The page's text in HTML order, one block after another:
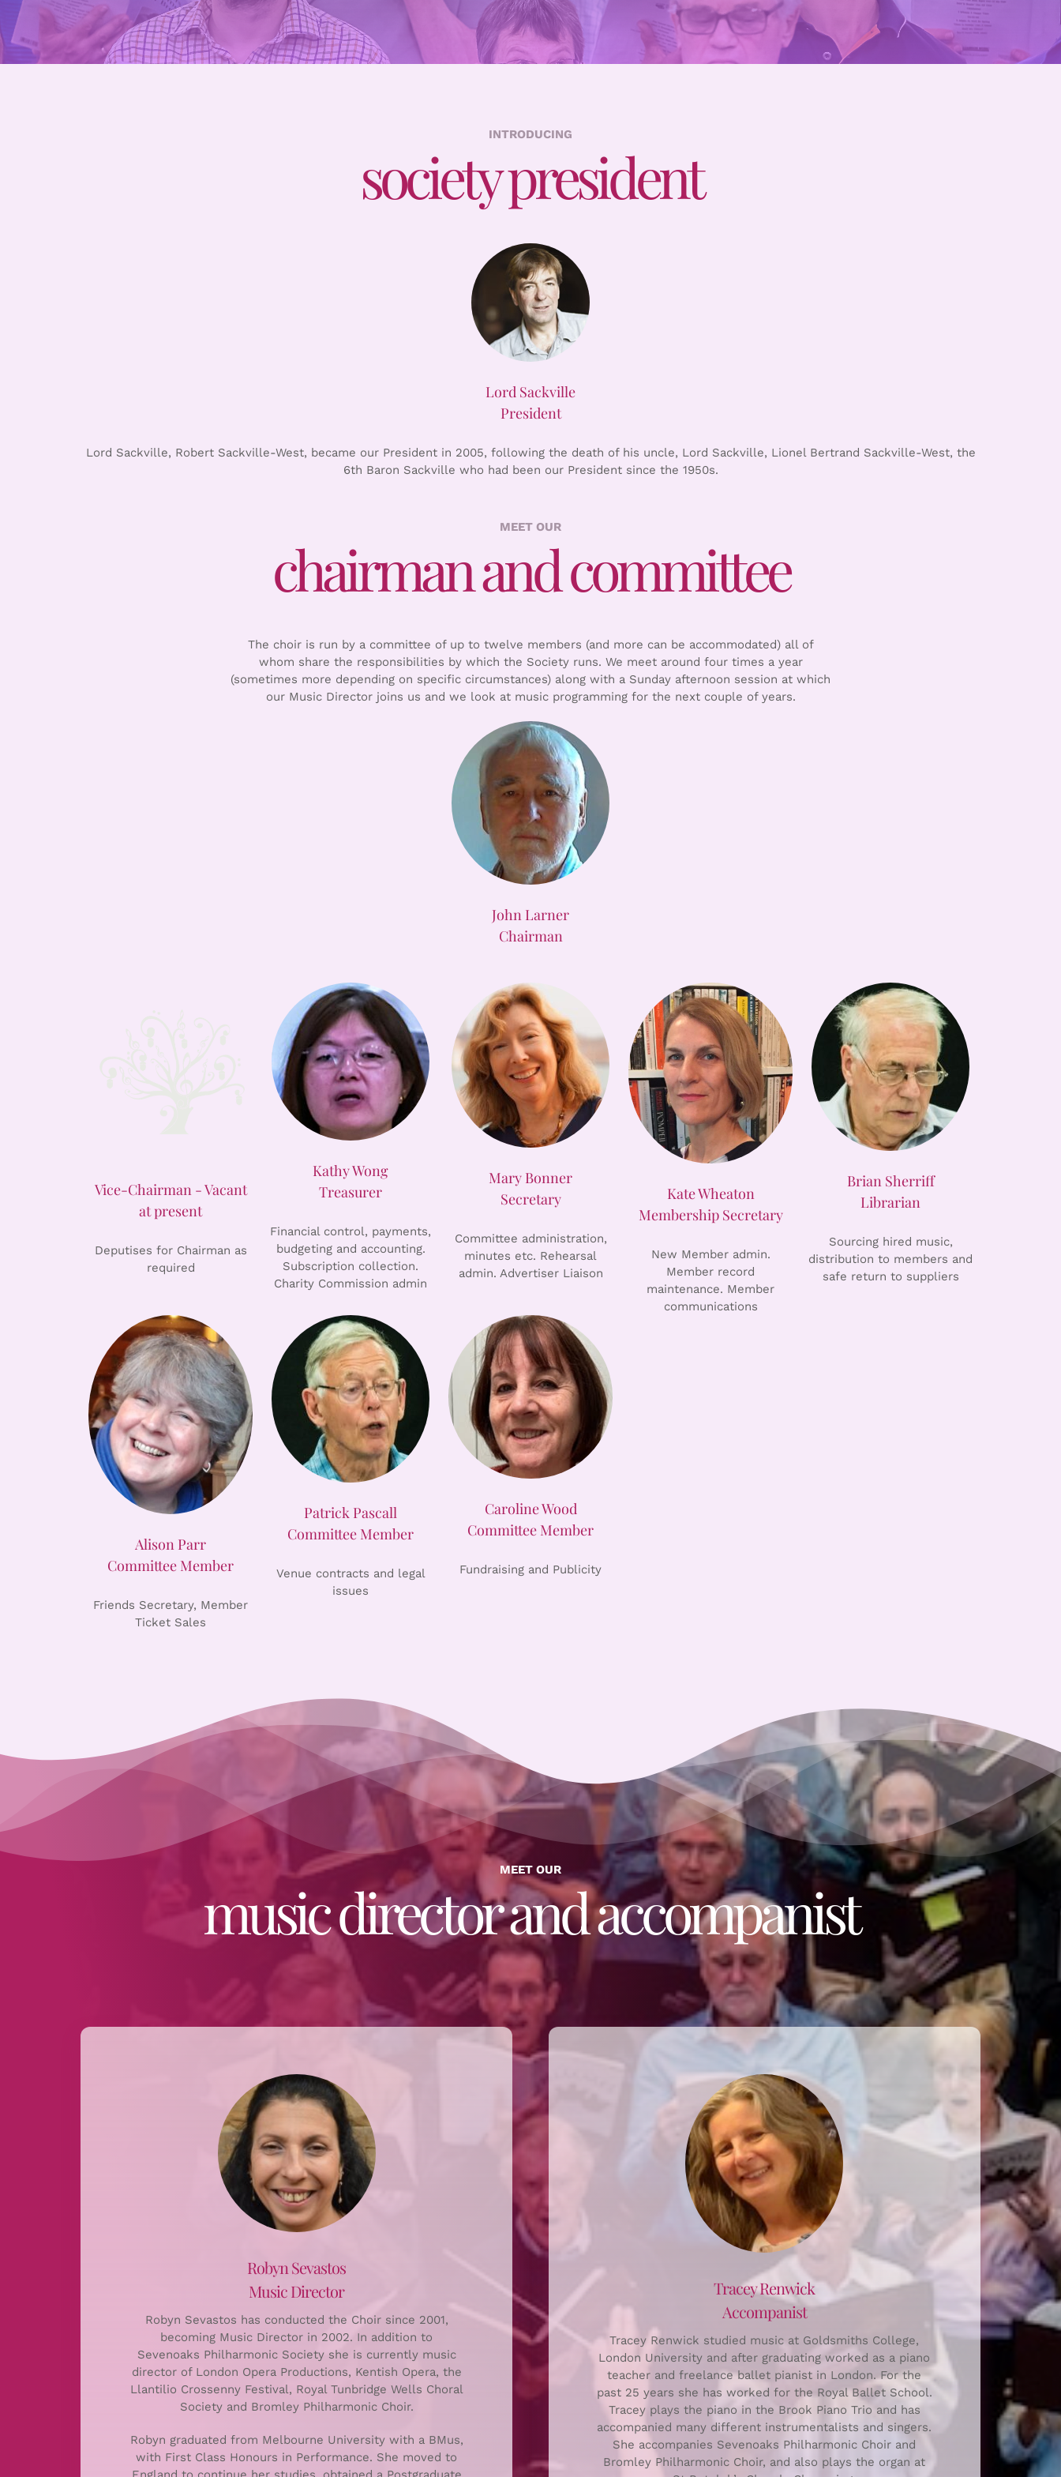
INTRODUCING
society president
Lord Sackville
President
Lord Sackville, Robert Sackville-West, became our President in 2005, following the death of his uncle, Lord Sackville, Lionel Bertrand Sackville-West, the
6th Baron Sackville who had been our President since the 1950s.
MEET OUR
chairman and committee
The choir is run by a committee of up to twelve members (and more can be accommodated) all of
whom share the responsibilities by which the Society runs. We meet around four times a year
(sometimes more depending on specific circumstances) along with a Sunday afternoon session at which
our Music Director joins us and we look at music programming for the next couple of years.
John Larner
Chairman
Vice-Chairman - Vacant
at present
Deputises for Chairman as
required
Kathy Wong
Treasurer
Financial control, payments,
budgeting and accounting.
Subscription collection.
Charity Commission admin
Mary Bonner
Secretary
Committee administration,
minutes etc. Rehearsal
admin. Advertiser Liaison
Kate Wheaton
Membership Secretary
New Member admin.
Member record
maintenance. Member
communications
Brian Sherriff
Librarian
Sourcing hired music,
distribution to members and
safe return to suppliers
Alison Parr
Committee Member
Friends Secretary, Member
Ticket Sales
Patrick Pascall
Committee Member
Venue contracts and legal
issues
Caroline Wood
Committee Member
Fundraising and Publicity
MEET OUR
music director and accompanist
Robyn Sevastos
Music Director
Robyn Sevastos has conducted the Choir since 2001,
becoming Music Director in 2002. In addition to
Sevenoaks Philharmonic Society she is currently music
director of London Opera Productions, Kentish Opera, the
Llantilio Crossenny Festival, Royal Tunbridge Wells Choral
Society and Bromley Philharmonic Choir.
Robyn graduated from Melbourne University with a BMus,
with First Class Honours in Performance. She moved to
Tracey Renwick
Accompanist
Tracey Renwick studied music at Goldsmiths College,
London University and after graduating worked as a piano
teacher and freelance ballet pianist in London. For the
past 25 years she has worked for the Royal Ballet School.
Tracey plays the piano in the Brook Piano Trio and has
accompanied many different instrumentalists and singers.
She accompanies Sevenoaks Philharmonic Choir and
Bromley Philharmonic Choir, and also plays the organ at